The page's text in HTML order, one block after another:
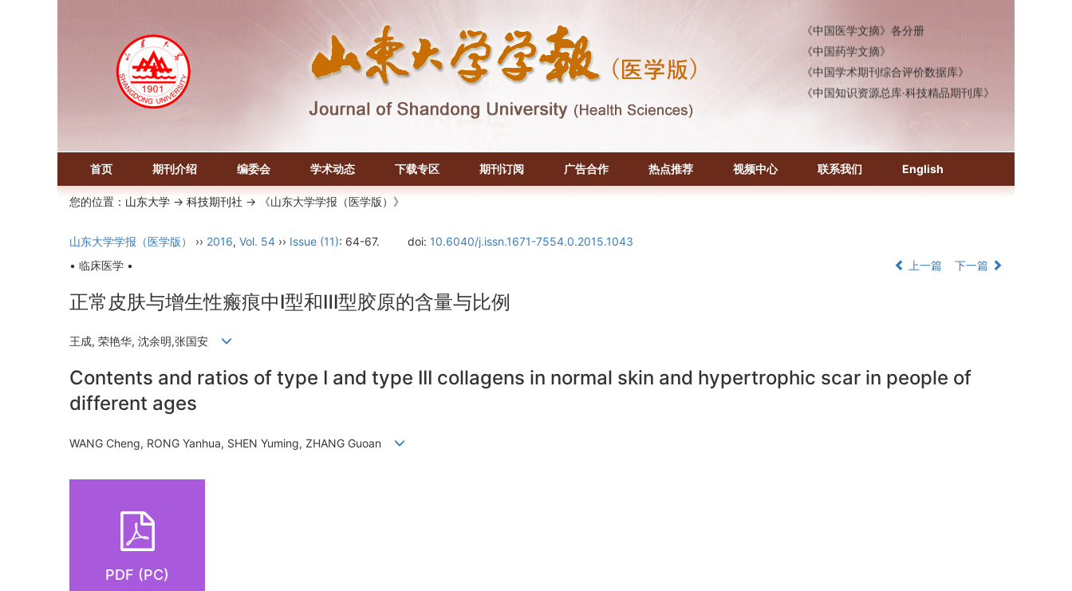
《中国药学文摘》
《中国学术期刊综合评价数据库》
《中国知识资源总库·科技精品期刊库》
首页 期刊介绍 编委会 学术动态 下载专区 期刊订阅 广告合作 热点推荐 视频中心 联系我们 English
您的位置： 山东大学 -> 科技期刊社 -> 《山东大学学报（医学版）》
山东大学学报（医学版） ›› 2016, Vol. 54 ›› Issue (11): 64-67. doi: 10.6040/j.issn.1671-7554.0.2015.1043
• 临床医学 •
上一篇 下一篇
正常皮肤与增生性瘢痕中Ⅰ型和Ⅲ型胶原的含量与比例
王成, 荣艳华, 沈余明,张国安
Contents and ratios of type I and type III collagens in normal skin and hypertrophic scar in people of
different ages
WANG Cheng, RONG Yanhua, SHEN Yuming, ZHANG Guoan
PDF (PC)